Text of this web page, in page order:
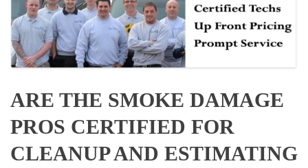
ARE THE SMOKE DAMAGE
PROS CERTIFIED FOR
CLEANUP AND ESTIMATING